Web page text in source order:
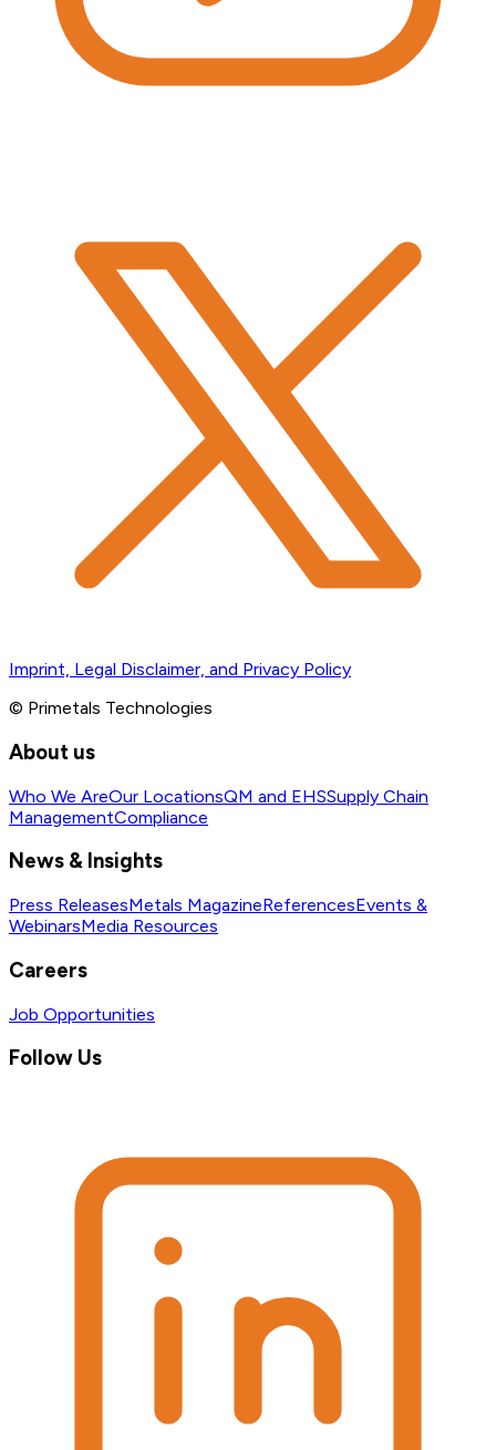
Imprint, Legal Disclaimer, and Privacy Policy
© Primetals Technologies
About us
Who We AreOur LocationsQM and EHSSupply Chain
ManagementCompliance
News & Insights
Press ReleasesMetals MagazineReferencesEvents &
WebinarsMedia Resources
Careers
Job Opportunities
Follow Us